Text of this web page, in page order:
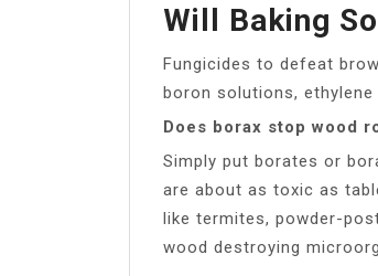
Will Baking
Fungicides to defeat
boron solutions, ethylene
Does borax stop wood
Simply put borates or
are about as toxic as
like termites, powder-
wood destroying